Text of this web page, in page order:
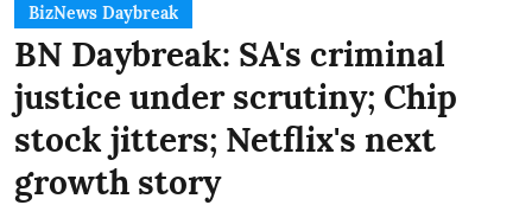
BizNews Daybreak
BN Daybreak: SA's criminal
justice under scrutiny; Chip
stock jitters; Netflix's next
growth story